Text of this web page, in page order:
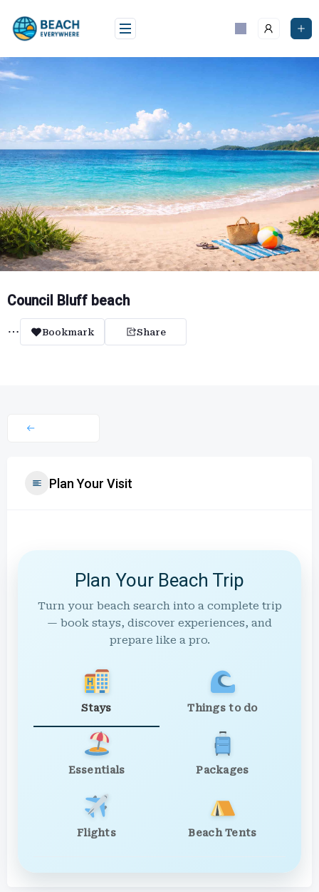
content
Council Bluff beach
Bookmark Share
Plan Your Visit
Plan Your Beach Trip
Turn your beach search into a complete trip
— book stays, discover experiences, and
prepare like a pro.
Stays Things to do
Essentials Packages
Flights Beach Tents